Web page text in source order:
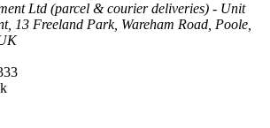
Ltd (parcel & courier deliveries) - Unit
13 Freeland Park, Wareham Road, Poole,